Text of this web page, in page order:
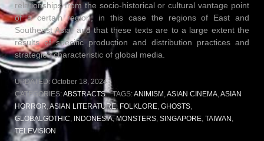
relationships from the socio-historical or cultural vantage point
of a certain region, in this case the regions of East and
Southeast Asia, and that these texts are to a large extent the
results of specific production and distribution practices and
strategies characteristic of global media.
UPDATED:October 18, 2024
CATEGORIES:ABSTRACTS TAGS:ANIMISM ,ASIAN CINEMA,ASIAN
HORROR, ASIAN LITERATURE, FOLKLORE, GHOSTS,
GLOBALGOTHIC, INDONESIA,MONSTERS, SINGAPORE, TAIWAN ,
TELEVISION